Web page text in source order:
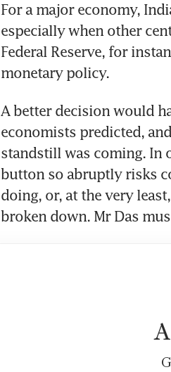
For a major economy,
especially when other
Federal Reserve, for
monetary policy.
A better decision would
economists predicted,
standstill was coming. In
button so abruptly risks
doing, or, at the very
broken down. Mr Das